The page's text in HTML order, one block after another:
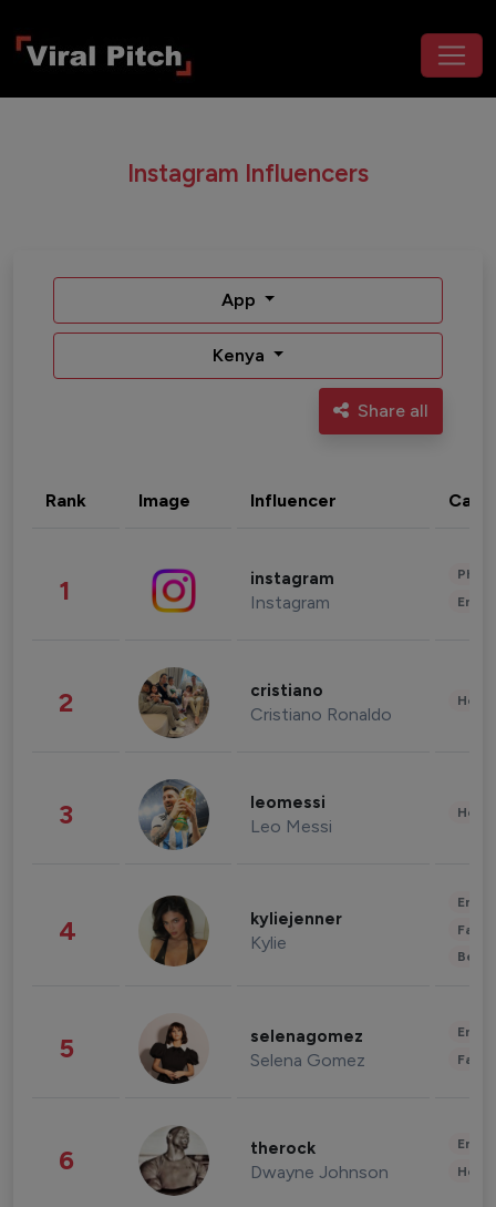
Instagram Influencers
App
Kenya
Share all
Rank Image Influencer
1 instagram
Instagram
2 cristiano
Cristiano Ronaldo
3 leomessi
Leo Messi
4 kyliejenner
Kylie
5 selenagomez
Selena Gomez
6 therock
Dwayne Johnson